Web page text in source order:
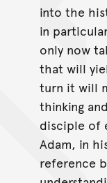
into the
in
only now
that will
turn it will
thinking
disciple of
Adam, in
reference